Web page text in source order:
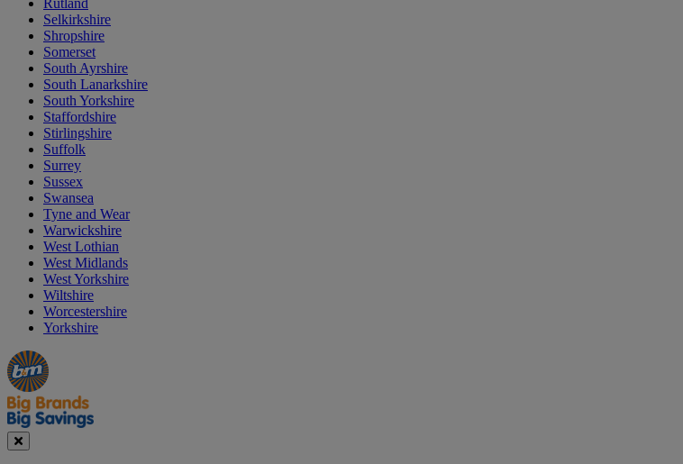
Rutland
Selkirkshire
Shropshire
Somerset
South Ayrshire
South Lanarkshire
South Yorkshire
Staffordshire
Stirlingshire
Suffolk
Surrey
Sussex
Swansea
Tyne and Wear
Warwickshire
West Lothian
West Midlands
West Yorkshire
Wiltshire
Worcestershire
Yorkshire
Manager's
Special
Occasions
&
Seasonal
Offers
Close